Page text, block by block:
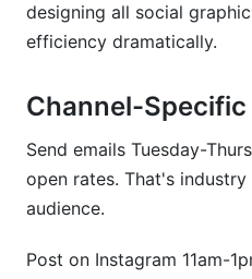
designing all social
efficiency dramatically.
Channel-
Send emails Tuesday-
open rates. That's
audience.
Post on Instagram 11am-